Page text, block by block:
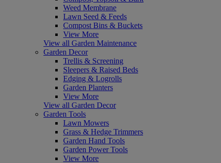
Weed Membrane
Lawn Seed & Feeds
Compost Bins & Buckets
View More
View all Garden Maintenance
Garden Decor
Trellis & Screening
Sleepers & Raised Beds
Edging & Logrolls
Garden Planters
View More
View all Garden Decor
Garden Tools
Lawn Mowers
Grass & Hedge Trimmers
Garden Hand Tools
Garden Power Tools
View More